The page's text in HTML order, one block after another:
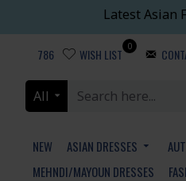
Latest Asian
786 WISH LIST
0
All
NEW ASIAN DRESSES
MEHNDI/MAYOUN DRESSES